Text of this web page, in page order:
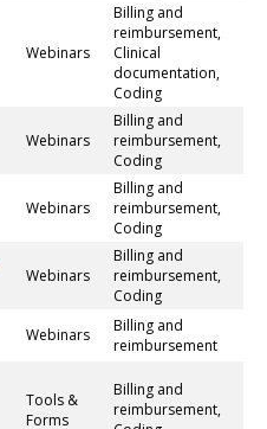
Webinars
Billing and
reimbursement,
Clinical
documentation,
Coding
Webinars
Billing and
reimbursement,
Coding
Webinars
Billing and
reimbursement,
Coding
Webinars
Billing and
reimbursement,
Coding
Webinars
Billing and
reimbursement
Tools &
Forms
Billing and
reimbursement,